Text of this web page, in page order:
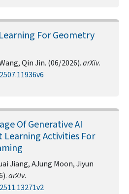
For Geometry
Qin Jin. (06/2026).arXiv.
Of Generative AI
Activities For
Jiang, AJung Moon, Jiyun
arXiv.